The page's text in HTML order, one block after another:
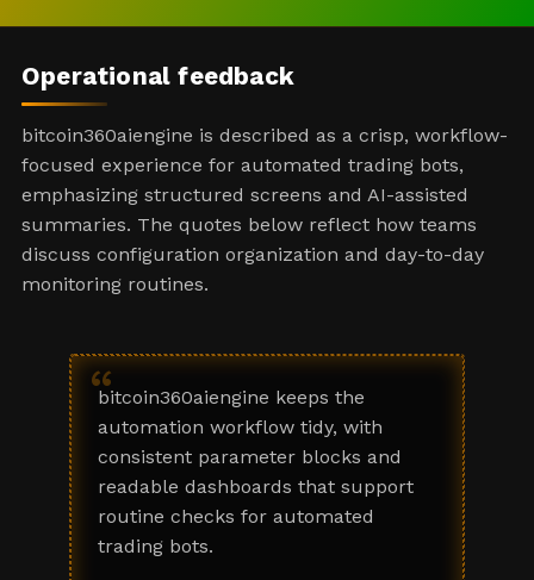
Operational feedback
bitcoin360aiengine is described as a crisp, workflow-
focused experience for automated trading bots,
emphasizing structured screens and AI-assisted
summaries. The quotes below reflect how teams
discuss configuration organization and day-to-day
monitoring routines.
“
bitcoin360aiengine keeps the
automation workflow tidy, with
consistent parameter blocks and
readable dashboards that support
routine checks for automated
trading bots.